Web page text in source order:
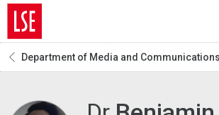
Department of Media and Communications